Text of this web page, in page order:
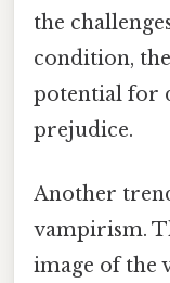
the
condition,
potential for
prejudice.
Another
vampirism.
image of the